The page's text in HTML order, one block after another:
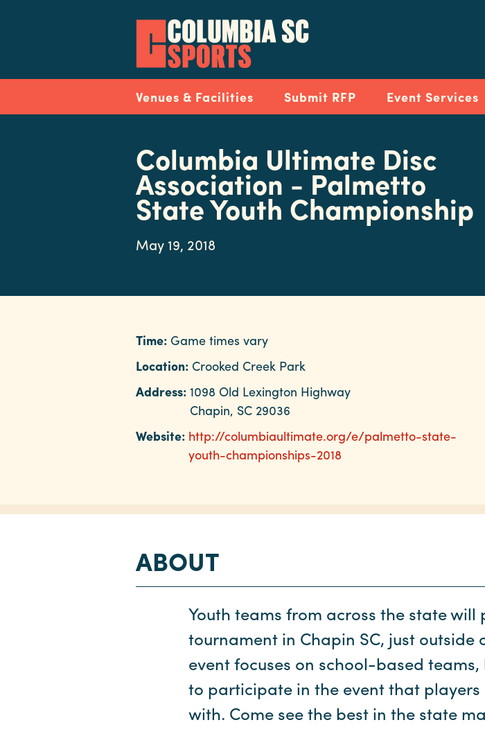
Navigation
Venues & Facilities Submit RFP Event Services
Columbia Ultimate Disc
Association - Palmetto
State Youth Championship
May 19, 2018
Time: Game times vary
Location: Crooked Creek Park
Address: 1098 Old Lexington Highway
Chapin, SC 29036
Website: http://columbiaultimate.org/e/palmetto-state-
youth-championships-2018
ABOUT
Youth teams from across the state
tournament in Chapin SC, just outside
event focuses on school-based
to participate in the event that
with. Come see the best in the state